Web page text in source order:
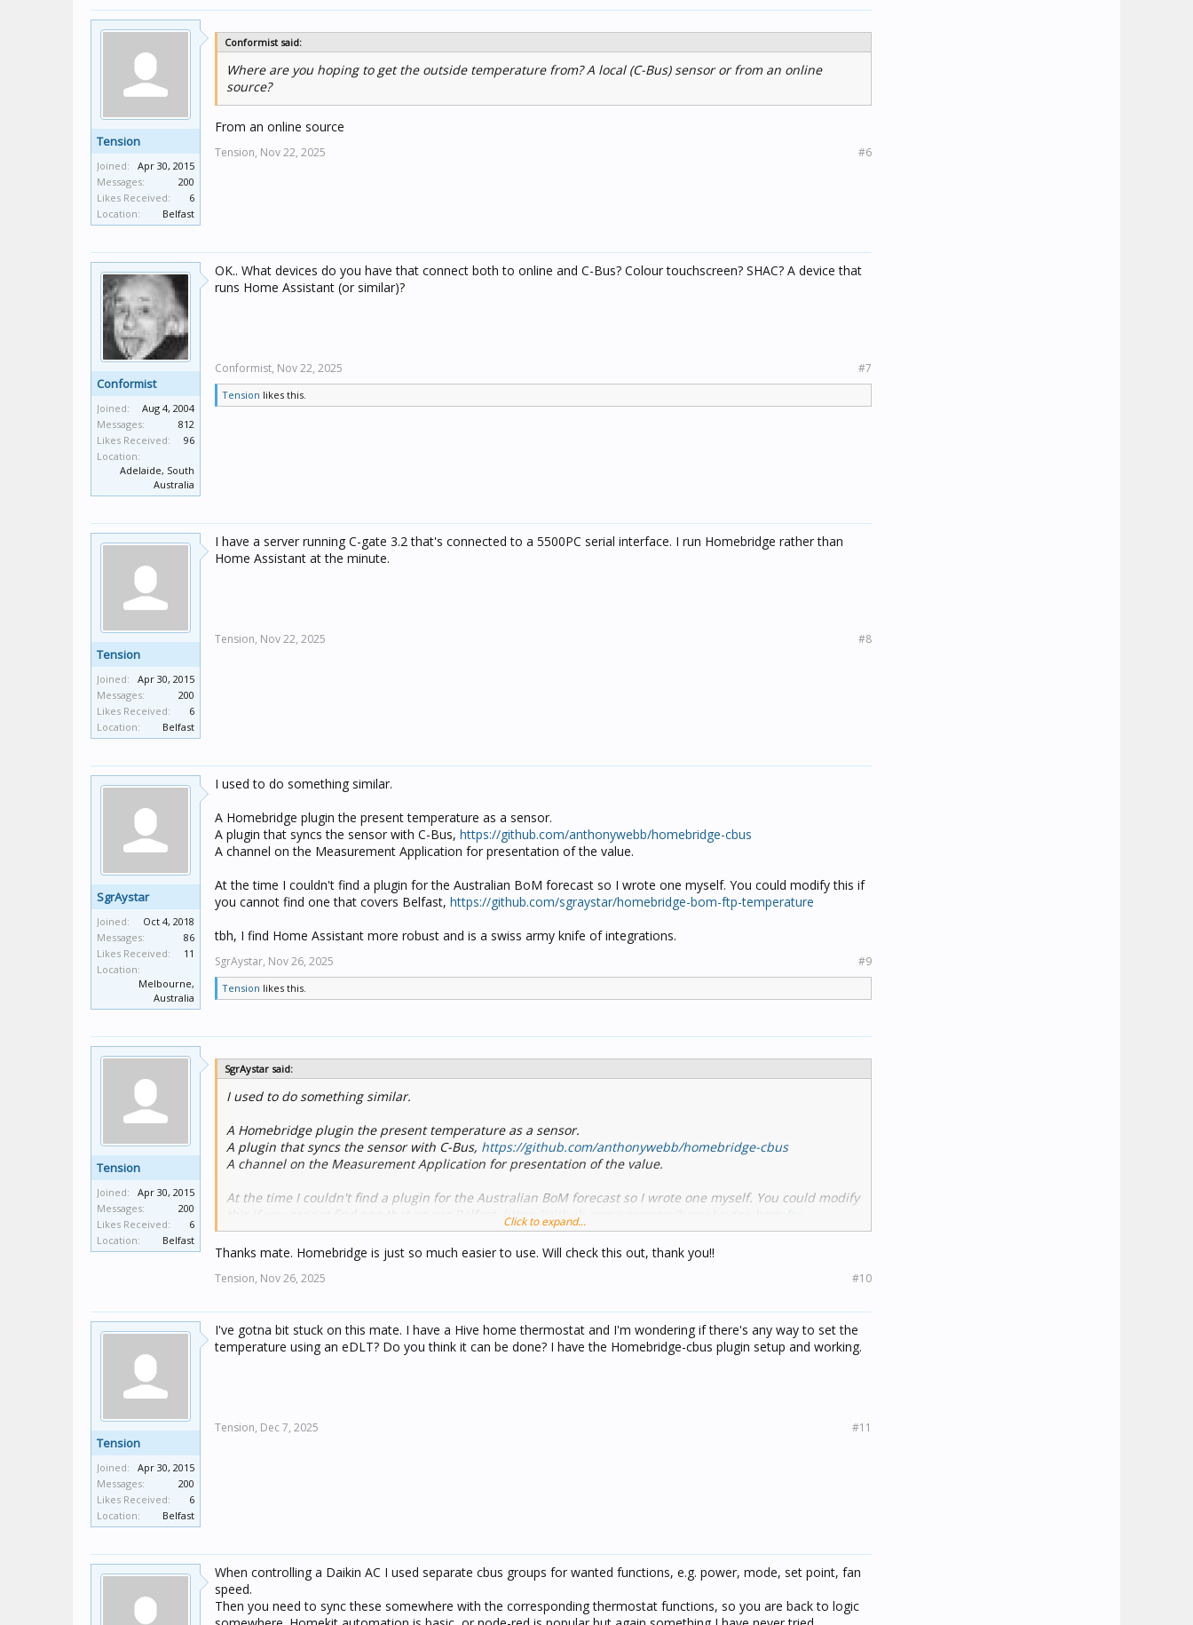
Tension
Joined:
Apr 30, 2015
Messages:
200
Likes Received:
6
Location:
Belfast
Conformist said:
Where are you hoping to get the outside temperature from? A local (C-Bus) sensor or from an online
source?
From an online source
Tension, Nov 22, 2025 #6
Conformist
Joined:
Aug 4, 2004
Messages:
812
Likes Received:
96
Location:
Adelaide, South
Australia
OK.. What devices do you have that connect both to online and C-Bus? Colour touchscreen? SHAC? A device that
runs Home Assistant (or similar)?
Conformist, Nov 22, 2025 #7
Tension likes this.
Tension
Joined:
Apr 30, 2015
Messages:
200
Likes Received:
6
Location:
Belfast
I have a server running C-gate 3.2 that's connected to a 5500PC serial interface. I run Homebridge rather than
Home Assistant at the minute.
Tension, Nov 22, 2025 #8
SgrAystar
Joined:
Oct 4, 2018
Messages:
86
Likes Received:
11
Location:
Melbourne,
Australia
I used to do something similar.
A Homebridge plugin the present temperature as a sensor.
A plugin that syncs the sensor with C-Bus, https://github.com/anthonywebb/homebridge-cbus
A channel on the Measurement Application for presentation of the value.
At the time I couldn't find a plugin for the Australian BoM forecast so I wrote one myself. You could modify this if
you cannot find one that covers Belfast, https://github.com/sgraystar/homebridge-bom-ftp-temperature
tbh, I find Home Assistant more robust and is a swiss army knife of integrations.
SgrAystar, Nov 26, 2025 #9
Tension likes this.
Tension
Joined:
Apr 30, 2015
Messages:
200
Likes Received:
6
Location:
Belfast
SgrAystar said:
I used to do something similar.
A Homebridge plugin the present temperature as a sensor.
A plugin that syncs the sensor with C-Bus, https://github.com/anthonywebb/homebridge-cbus
A channel on the Measurement Application for presentation of the value.
At the time I couldn't find a plugin for the Australian BoM forecast so I wrote one myself. You could modify
https://github.com/sgraystar/homebridge-bom-ftp-
temperature
tbh, I find Home Assistant more robust and is a swiss army knife of integrations.
Click to expand...
Thanks mate. Homebridge is just so much easier to use. Will check this out, thank you!!
Tension, Nov 26, 2025 #10
Tension
Joined:
Apr 30, 2015
Messages:
200
Likes Received:
6
Location:
Belfast
I've gotna bit stuck on this mate. I have a Hive home thermostat and I'm wondering if there's any way to set the
temperature using an eDLT? Do you think it can be done? I have the Homebridge-cbus plugin setup and working.
Tension, Dec 7, 2025 #11
When controlling a Daikin AC I used separate cbus groups for wanted functions, e.g. power, mode, set point, fan
speed.
Then you need to sync these somewhere with the corresponding thermostat functions, so you are back to logic